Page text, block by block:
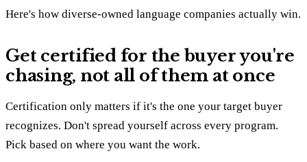
Here's how diverse-owned language companies actually win.
Get certified for the buyer you're
chasing, not all of them at once
Certification only matters if it's the one your target buyer
recognizes. Don't spread yourself across every program.
Pick based on where you want the work.